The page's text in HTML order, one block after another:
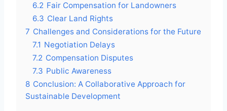
6.2 Fair Compensation for Landowners
6.3 Clear Land Rights
7 Challenges and Considerations for the Future
7.1 Negotiation Delays
7.2 Compensation Disputes
7.3 Public Awareness
8 Conclusion: A Collaborative Approach for
Sustainable Development